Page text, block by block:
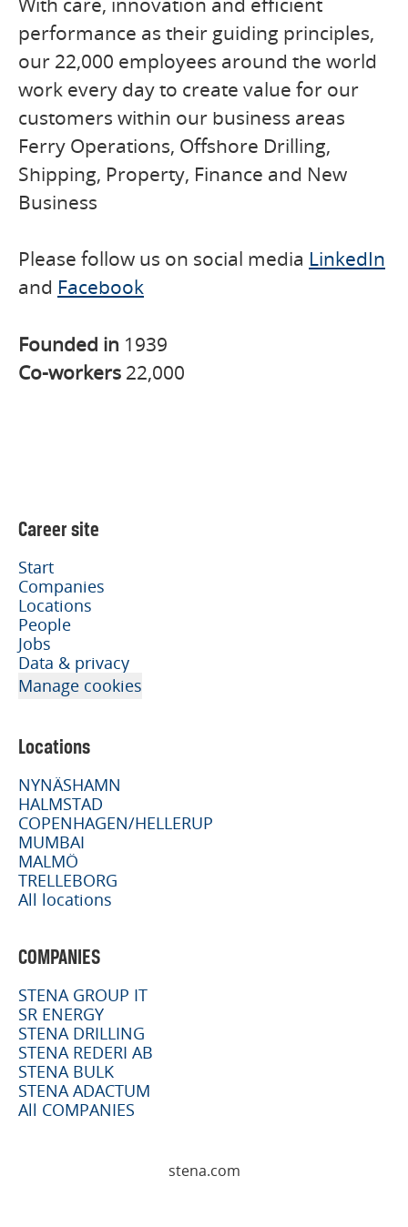
performance as their guiding principles,
our 22,000 employees around the world
work every day to create value for our
customers within our business areas
Ferry Operations, Offshore Drilling,
Shipping, Property, Finance and New
Business
Please follow us on social media LinkedIn
and Facebook
Founded in 1939
Co-workers 22,000
Career site
Start
Companies
Locations
People
Jobs
Data & privacy
Manage cookies
Locations
NYNÄSHAMN
HALMSTAD
COPENHAGEN/HELLERUP
MUMBAI
MALMÖ
TRELLEBORG
All locations
COMPANIES
STENA GROUP IT
SR ENERGY
STENA DRILLING
STENA REDERI AB
STENA BULK
STENA ADACTUM
All COMPANIES
stena.com